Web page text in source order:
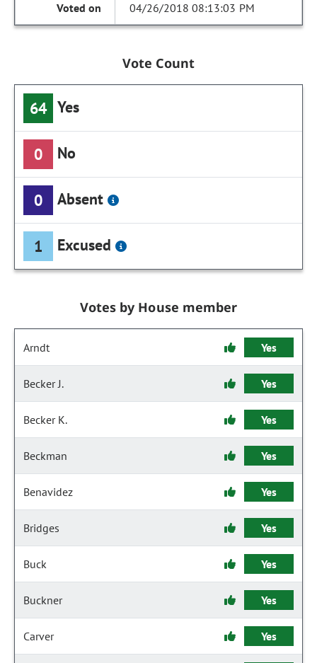
04/26/2018 08:13:03 PM
Vote Count
64 Yes
0 No
0 Absent
1 Excused
Votes by House member
Arndt Yes
Becker J. Yes
Becker K. Yes
Beckman Yes
Benavidez Yes
Bridges Yes
Buck Yes
Buckner Yes
Carver Yes